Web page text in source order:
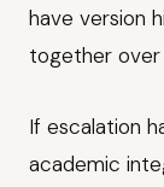
have version
together over
If escalation
academic